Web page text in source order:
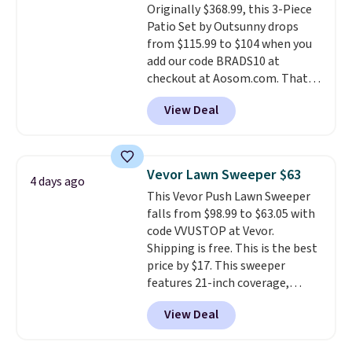
Originally $368.99, this 3-Piece
Patio Set by Outsunny drops
from $115.99 to $104 when you
add our code BRADS10 at
checkout at Aosom.com. That's
a remarkably low price for a set
like this. Target and Walmart
are currently selling this exact
table has faux wood detailing.
also really like that the
cushions have straps so they'll
stay in place, a common
complaint on bistro set chairs
like this.
View Deal
4 days ago Vevor Lawn Sweeper $63
This Vevor Push Lawn Sweeper
falls from $98.99 to $63.05 with
code VVUSTOP at Vevor.
Shipping is free. This is the best
price by $17. This sweeper
features 21-inch coverage,
durable thickened steel, strong
rubber wheels, and a large mesh
hopper for efficient leaf and
View Deal